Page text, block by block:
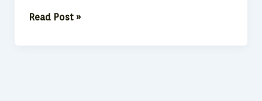
Read Post »